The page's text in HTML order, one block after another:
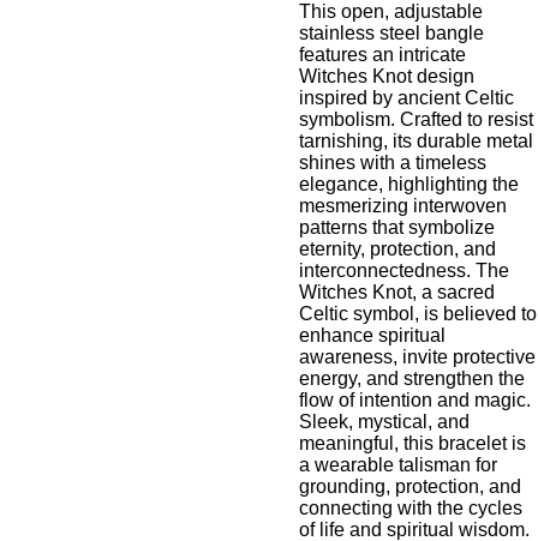
This open, adjustable
stainless steel bangle
features an intricate
Witches Knot design
inspired by ancient Celtic
symbolism. Crafted to resist
tarnishing, its durable metal
shines with a timeless
elegance, highlighting the
mesmerizing interwoven
patterns that symbolize
eternity, protection, and
interconnectedness. The
Witches Knot, a sacred
Celtic symbol, is believed to
enhance spiritual
awareness, invite protective
energy, and strengthen the
flow of intention and magic.
Sleek, mystical, and
meaningful, this bracelet is
a wearable talisman for
grounding, protection, and
connecting with the cycles
of life and spiritual wisdom.